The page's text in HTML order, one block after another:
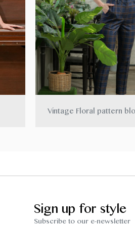
Vintage Floral pattern
Sign up for style
Subscribe to our e-newsletter